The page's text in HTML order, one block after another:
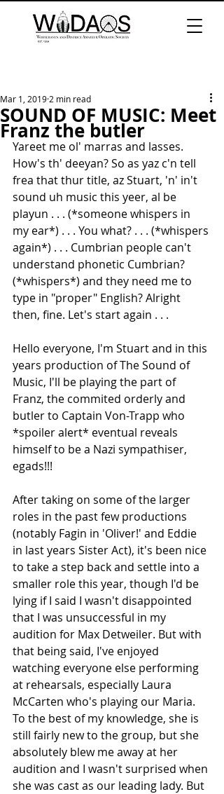
SOUND OF MUSIC: Meet
Franz the butler
Mar 1, 2019 2 min read
Yareet me ol' marras and lasses.
How's th' deeyan? So as yaz c'n tell
frea that thur title, az Stuart, 'n' in't
sound uh music this yeer, al be
playun . . . (*someone whispers in
my ear*) . . . You what? . . . (*whispers
again*) . . . Cumbrian people can't
understand phonetic Cumbrian?
(*whispers*) and they need me to
type in "proper" English? Alright
then, fine. Let's start again . . .
Hello everyone, I'm Stuart and in this
years production of The Sound of
Music, I'll be playing the part of
Franz, the commited orderly and
butler to Captain Von-Trapp who
*spoiler alert* eventual reveals
himself to be a Nazi sympathiser,
egads!!!
After taking on some of the larger
roles in the past few productions
(notably Fagin in 'Oliver!' and Eddie
in last years Sister Act), it's been nice
to take a step back and settle into a
smaller role this year, though I'd be
lying if I said I wasn't disappointed
that I was unsuccessful in my
audition for Max Detweiler. But with
that being said, I've enjoyed
watching everyone else performing
at rehearsals, especially Laura
McCarten who's playing our Maria.
To the best of my knowledge, she is
still fairly new to the group, but she
absolutely blew me away at her
audition and I wasn't surprised when
she was cast as our leading lady. But